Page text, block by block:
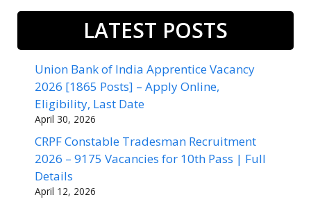
LATEST POSTS
Union Bank of India Apprentice Vacancy
2026 [1865 Posts] – Apply Online,
Eligibility, Last Date
April 30, 2026
CRPF Constable Tradesman Recruitment
2026 – 9175 Vacancies for 10th Pass | Full
Details
April 12, 2026